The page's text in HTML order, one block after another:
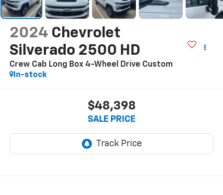
2024 Chevrolet
Silverado 2500 HD
Crew Cab Long Box 4-Wheel Drive Custom
In-stock
$48,398
SALE PRICE